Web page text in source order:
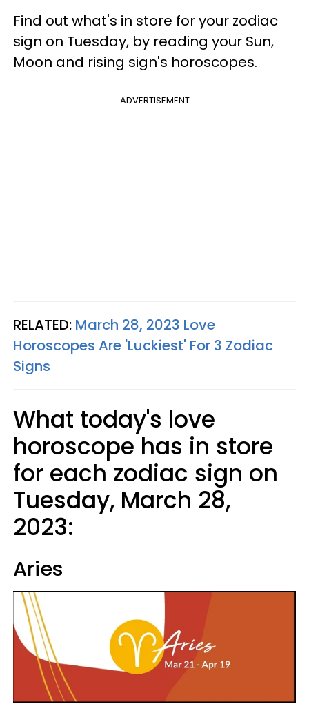
Find out what's in store for your zodiac
sign on Tuesday, by reading your Sun,
Moon and rising sign's horoscopes.
ADVERTISEMENT
RELATED: March 28, 2023 Love
Horoscopes Are 'Luckiest' For 3 Zodiac
Signs
What today's love
horoscope has in store
for each zodiac sign on
Tuesday, March 28,
2023:
Aries